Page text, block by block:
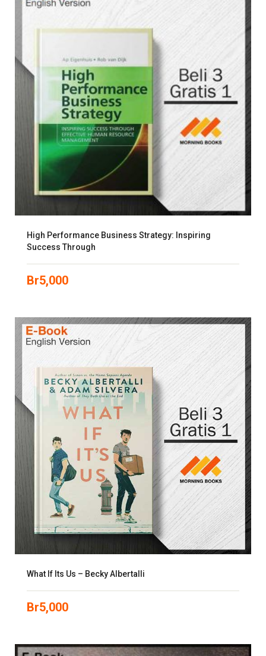
High Performance Business Strategy: Inspiring
Success Through
Br5,000
What If Its Us – Becky Albertalli
Br5,000